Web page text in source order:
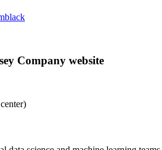
Company website